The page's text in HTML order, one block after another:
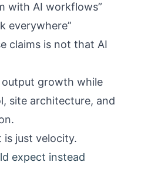
with AI workflows”
everywhere”
claims is not that AI
growth while
site architecture, and
just velocity.
expect instead